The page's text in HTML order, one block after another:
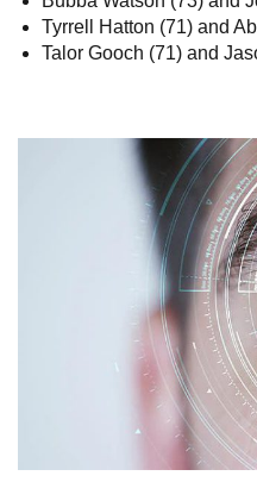
Tyrrell Hatton (71) and
Talor Gooch (71) and